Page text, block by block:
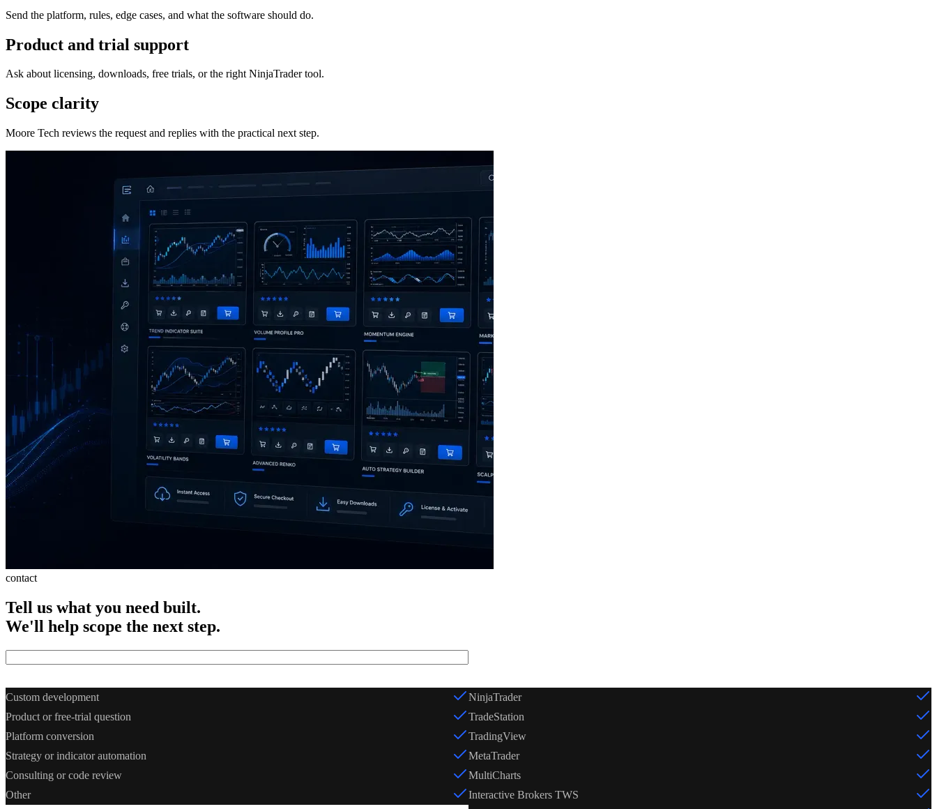
Send the platform, rules, edge cases, and what the software should do.
Product and trial support
Ask about licensing, downloads, free trials, or the right NinjaTrader tool.
Scope clarity
Moore Tech reviews the request and replies with the practical next step.
contact
Tell us what you need built.
We'll help scope the next step.
Custom development
Product or free-trial question
Platform conversion
Strategy or indicator automation
Consulting or code review
Other
NinjaTrader
TradeStation
TradingView
MetaTrader
MultiCharts
Interactive Brokers TWS